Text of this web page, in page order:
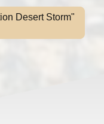
Desert Storm"